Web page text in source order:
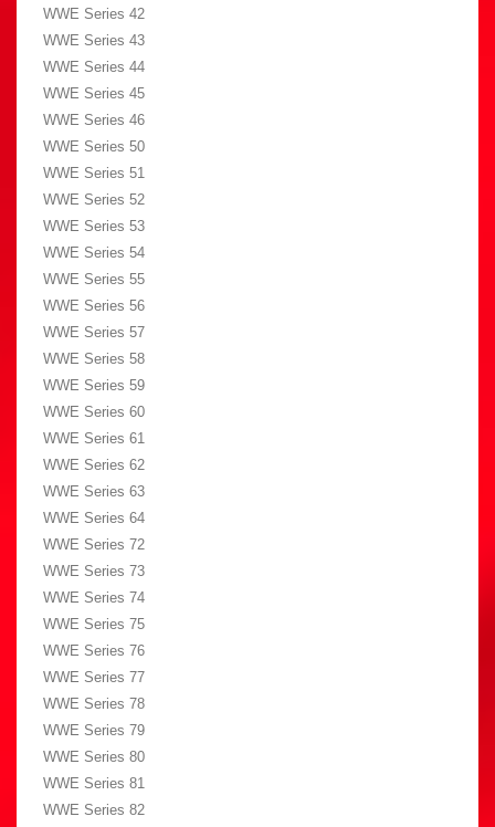
WWE Series 42
WWE Series 43
WWE Series 44
WWE Series 45
WWE Series 46
WWE Series 50
WWE Series 51
WWE Series 52
WWE Series 53
WWE Series 54
WWE Series 55
WWE Series 56
WWE Series 57
WWE Series 58
WWE Series 59
WWE Series 60
WWE Series 61
WWE Series 62
WWE Series 63
WWE Series 64
WWE Series 72
WWE Series 73
WWE Series 74
WWE Series 75
WWE Series 76
WWE Series 77
WWE Series 78
WWE Series 79
WWE Series 80
WWE Series 81
WWE Series 82